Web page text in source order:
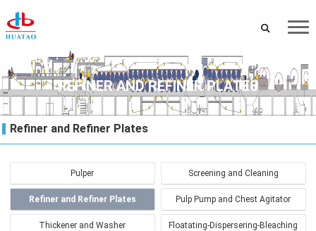
REFINER AND REFINER PLATES
Refiner and Refiner Plates
Pulper Screening and Cleaning
Refiner and Refiner Plates Pulp Pump and Chest Agitator
Thickener and Washer Floatating-Dispersering-Bleaching